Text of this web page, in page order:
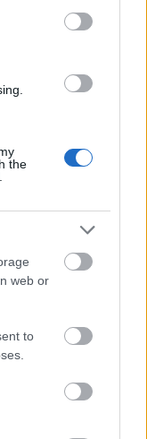
the
web or
to
stages for
stages for
any given time;
Squirrel